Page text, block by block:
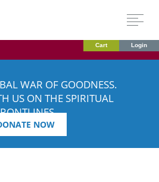
Cart Login
WAR OF GOODNESS.
US ON THE SPIRITUAL
NOW